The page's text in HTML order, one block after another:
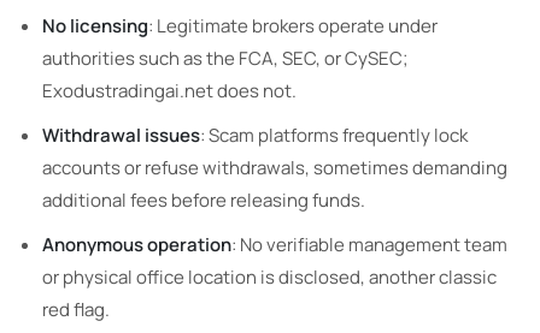
No licensing: Legitimate brokers operate under
authorities such as the FCA, SEC, or CySEC;
Exodustradingai.net does not.
Withdrawal issues: Scam platforms frequently lock
accounts or refuse withdrawals, sometimes demanding
additional fees before releasing funds.
Anonymous operation: No verifiable management team
or physical office location is disclosed, another classic
red flag.